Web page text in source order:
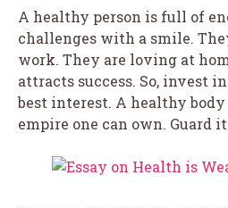
A healthy person is full of
challenges with a smile.
work. They are loving at
attracts success. So, invest
best interest. A healthy
empire one can own. Guard